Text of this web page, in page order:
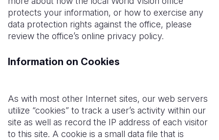
protects your information, or how to exercise any
data protection rights against the office, please
review the office’s online privacy policy.
Information on Cookies
As with most other Internet sites, our web servers
utilize “cookies” to track a user’s activity within our
site as well as record the IP address of each visitor
to this site. A cookie is a small data file that is